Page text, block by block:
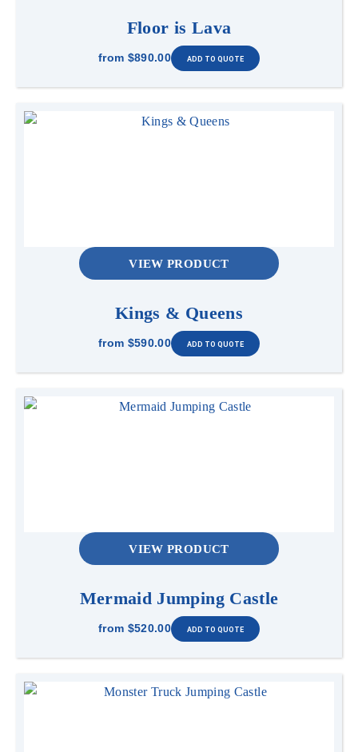
Floor is Lava
from $890.00
VIEW PRODUCT
Kings & Queens
from $590.00
VIEW PRODUCT
Mermaid Jumping Castle
from $520.00